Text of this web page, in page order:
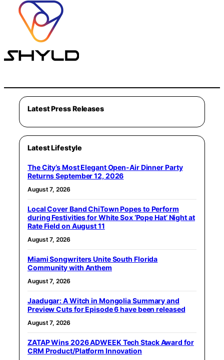
Latest Press Releases
Latest Lifestyle
The City’s Most Elegant Open-Air Dinner Party
Returns September 12, 2026
August 7, 2026
Local Cover Band ChiTown Popes to Perform
during Festivities for White Sox ‘Pope Hat’ Night at
Rate Field on August 11
August 7, 2026
Miami Songwriters Unite South Florida
Community with Anthem
August 7, 2026
Jaadugar: A Witch in Mongolia Summary and
Preview Cuts for Episode 6 have been released
August 7, 2026
ZATAP Wins 2026 ADWEEK Tech Stack Award for
CRM Product/Platform Innovation